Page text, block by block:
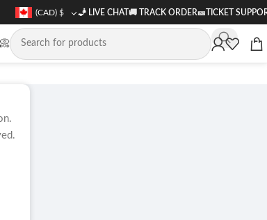
(CAD) $ 🧞 LIVE CHAT🚚 TRACK ORDER🎫TICKET